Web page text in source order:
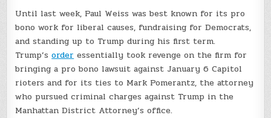
Until last week, Paul Weiss was best known for its pro
bono work for liberal causes, fundraising for Democrats,
and standing up to Trump during his first term.
Trump’sorderessentially took revenge on the firm for
bringing a pro bono lawsuit against January 6 Capitol
rioters and for its ties to Mark Pomerantz, the attorney
who pursued criminal charges against Trump in the
Manhattan District Attorney’s office.